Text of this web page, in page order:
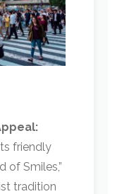
friendly
of Smiles,”
tradition